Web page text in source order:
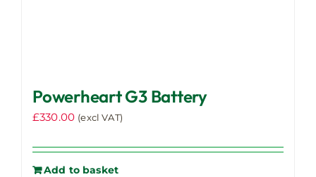
Powerheart G3 Battery
£330.00 (excl VAT)
Add to basket